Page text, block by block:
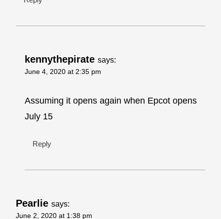
kennythepirate says:
June 4, 2020 at 2:35 pm
Assuming it opens again when Epcot opens
July 15
Reply
Pearlie says:
June 2, 2020 at 1:38 pm